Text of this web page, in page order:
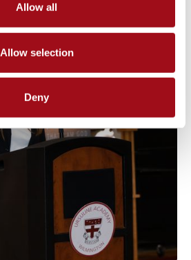
Allow all
Allow selection
Deny